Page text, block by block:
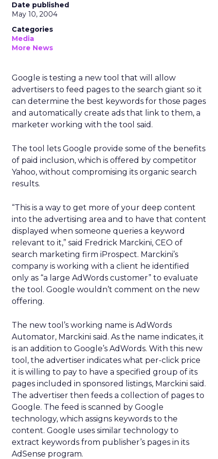
Date published
May 10, 2004
Categories
Media
More News
Google is testing a new tool that will allow
advertisers to feed pages to the search giant so it
can determine the best keywords for those pages
and automatically create ads that link to them, a
marketer working with the tool said.
The tool lets Google provide some of the benefits
of paid inclusion, which is offered by competitor
Yahoo, without compromising its organic search
results.
“This is a way to get more of your deep content
into the advertising area and to have that content
displayed when someone queries a keyword
relevant to it,” said Fredrick Marckini, CEO of
search marketing firm iProspect. Marckini’s
company is working with a client he identified
only as “a large AdWords customer” to evaluate
the tool. Google wouldn’t comment on the new
offering.
The new tool’s working name is AdWords
Automator, Marckini said. As the name indicates, it
is an addition to Google’s AdWords. With this new
tool, the advertiser indicates what per-click price
it is willing to pay to have a specified group of its
pages included in sponsored listings, Marckini said.
The advertiser then feeds a collection of pages to
Google. The feed is scanned by Google
technology, which assigns keywords to the
content. Google uses similar technology to
extract keywords from publisher’s pages in its
AdSense program.